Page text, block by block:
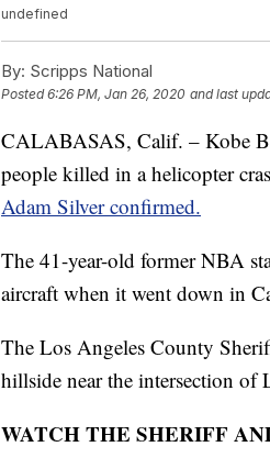
undefined
By: Scripps National
Posted6:26 PM, Jan 26, 2020 and last
CALABASAS, Calif. – Kobe
people killed in a helicopter
Adam Silver confirmed.
The 41-year-old former NBA
aircraft when it went down in
The Los Angeles County
hillside near the intersection of
WATCH THE SHERIFF